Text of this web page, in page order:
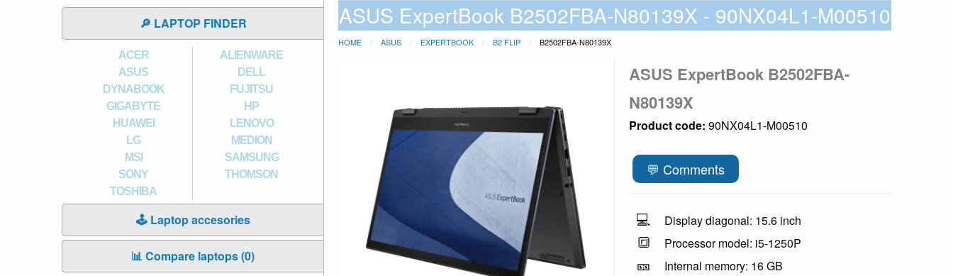
🔎 LAPTOP FINDER
ACER
ALIENWARE
ASUS
DELL
DYNABOOK
FUJITSU
GIGABYTE
HP
HUAWEI
LENOVO
LG
MEDION
MSI
SAMSUNG
SONY
THOMSON
TOSHIBA
🕹️ Laptop accesories
📊 Compare laptops (0)
ASUS ExpertBook B2502FBA-N80139X - 90NX04L1-M00510
HOME ASUS EXPERTBOOK B2 FLIP B2502FBA-N80139X
ASUS ExpertBook B2502FBA-
N80139X
Product code: 90NX04L1-M00510
💬 Comments
💻 Display diagonal: 15.6 inch
🔳 Processor model: i5-1250P
🎫 Internal memory: 16 GB